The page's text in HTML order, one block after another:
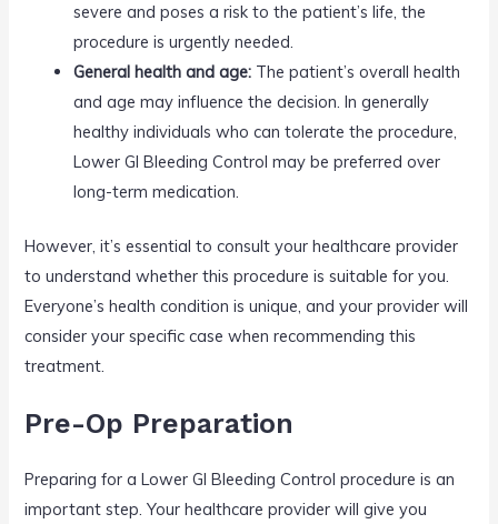
severe and poses a risk to the patient’s life, the
procedure is urgently needed.
General health and age: The patient’s overall health
and age may influence the decision. In generally
healthy individuals who can tolerate the procedure,
Lower GI Bleeding Control may be preferred over
long-term medication.
However, it’s essential to consult your healthcare provider
to understand whether this procedure is suitable for you.
Everyone’s health condition is unique, and your provider will
consider your specific case when recommending this
treatment.
Pre-Op Preparation
Preparing for a Lower GI Bleeding Control procedure is an
important step. Your healthcare provider will give you